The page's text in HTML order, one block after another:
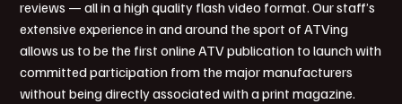
reviews — all in a high quality flash video format. Our staff’s
extensive experience in and around the sport of ATVing
allows us to be the first online ATV publication to launch with
committed participation from the major manufacturers
without being directly associated with a print magazine.